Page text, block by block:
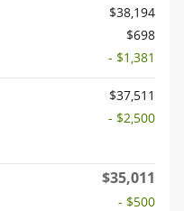
$38,194
$698
- $1,381
$37,511
- $2,500
$35,011
- $500